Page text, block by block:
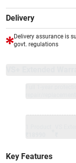
Delivery
Delivery assurance is
govt. regulations
Key Features